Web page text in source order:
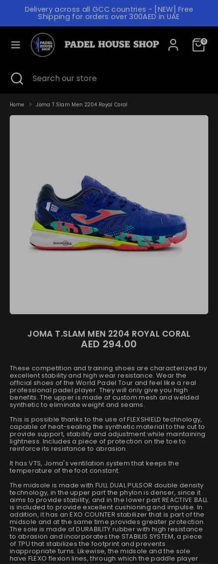
Delivery across all GCC countries - [NEW] Free
Shipping for orders over 300AED in UAE
0
U
R
E
N
Y
L
A
G
A
G
ENGLISH
our
store
Search
our
Close
search
Home Joma T.Slam Men 2204 Royal Coral
JOMA T.SLAM MEN 2204 ROYAL CORAL
AED 294.00
These competition and training shoes are characterized by
excellent stability and high wear resistance. Wear the
official shoes of the World Padel Tour and feel like a real
professional padel player. They will only give you high
benefits. The upper is made of custom mesh and welded
synthetic to eliminate weight and seams.
This is possible thanks to the use of FLEXSHIELD technology,
capable of heat-sealing the synthetic material to the cut to
provide support, stability and adjustment while maintaining
lightness. Includes a piece of protection on the toe to
reinforce its resistance to abrasion.
It has VTS, Joma's ventilation system that keeps the
temperature of the foot constant.
The midsole is made with FULL DUAL PULSOR double density
technology, in the upper part the phylon is denser, since it
aims to provide stability, and in the lower part REACTIVE BALL
is included to provide excellent cushioning and impulse. In
addition, it has an EXO COUNTER stabilizer that is part of the
midsole and at the same time provides greater protection.
The sole is made of DURABILITY rubber with high resistance
to abrasion and incorporates the STABILIS SYSTEM, a piece
of TPU that stabilizes the footprint and prevents
inappropriate turns. Likewise, the midsole and the sole
have FLEXO flexion lines, through which the paddle player